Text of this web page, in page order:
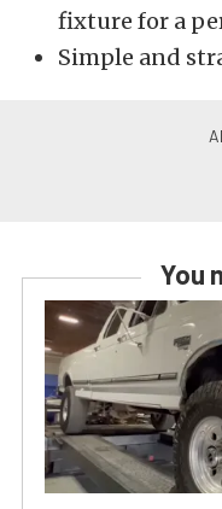
fixture for a
Simple and
You